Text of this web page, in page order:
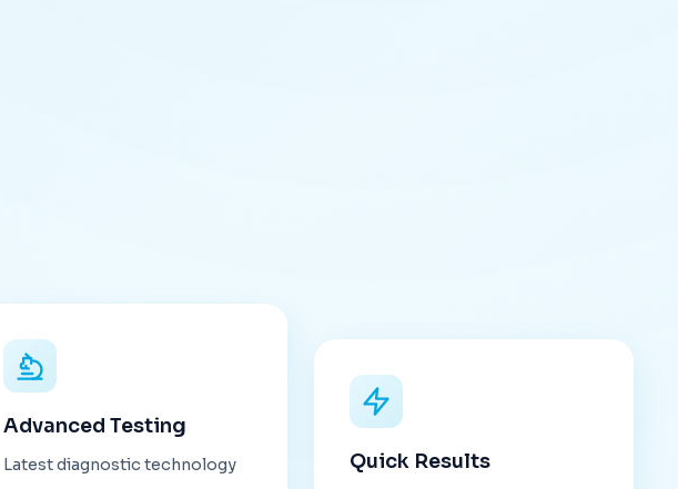
Advanced Testing
Latest diagnostic technology Quick Results